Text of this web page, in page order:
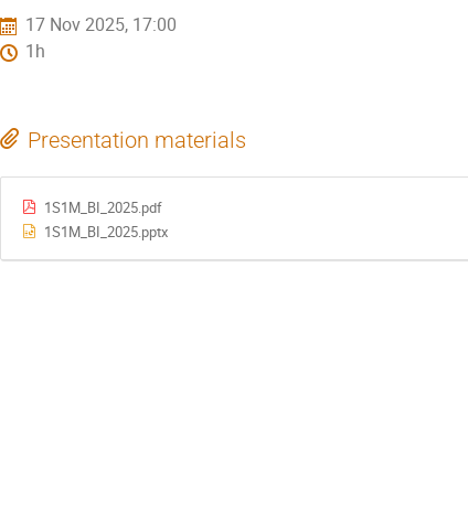
17 Nov 2025, 17:00
1h
Presentation materials
1S1M_BI_2025.pdf
1S1M_BI_2025.pptx